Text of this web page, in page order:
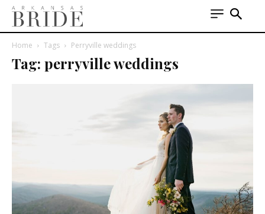
Home Tags Perryville weddings
Tag: perryville weddings